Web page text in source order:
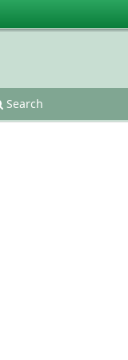
Search